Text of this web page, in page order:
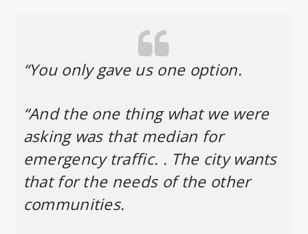
“You only gave us one option.
“And the one thing what we were
asking was that median for
emergency traffic. . The city wants
that for the needs of the other
communities.